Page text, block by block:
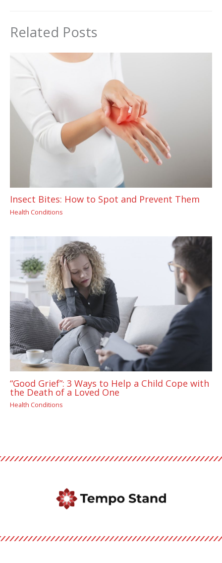
Related Posts
Insect Bites: How to Spot and Prevent Them
Health Conditions
“Good Grief”: 3 Ways to Help a Child Cope with
the Death of a Loved One
Health Conditions